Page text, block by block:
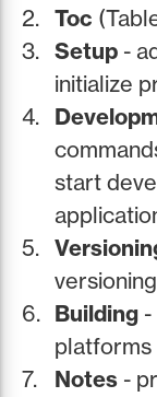
Toc
Setup -
initialize
start
versioning
Building
platforms
Notes -